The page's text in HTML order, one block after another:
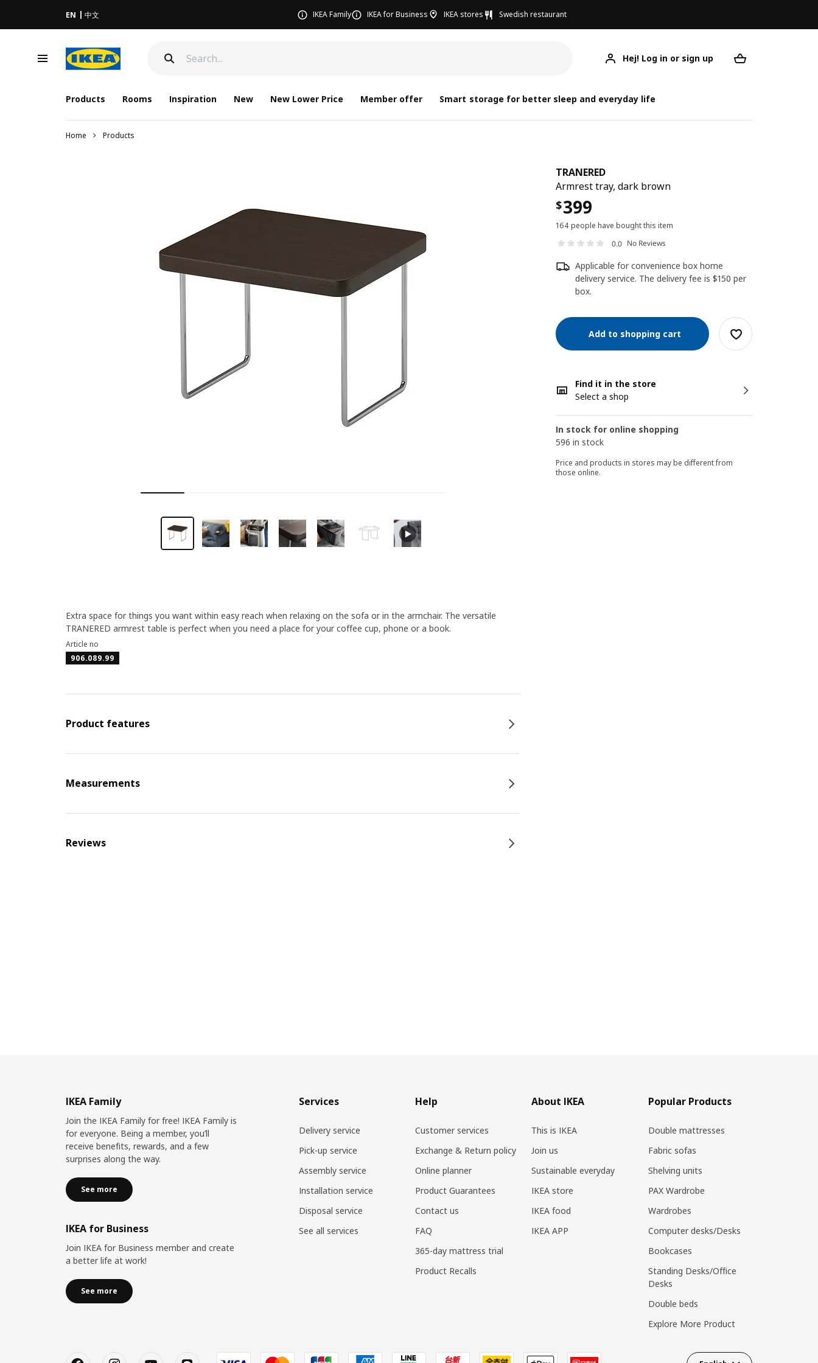
EN 中文 IKEA Family IKEA for Business IKEA stores Swedish restaurant
Hej! Log in or sign up
Products Rooms Inspiration New New Lower Price Member offer Smart storage for better sleep and everyday life
Home Products
TRANERED
Armrest tray, dark brown
$399
164 people have bought this item
0.0 No Reviews
Applicable for convenience box home
delivery service. The delivery fee is $150 per
box.
Add to shopping cart
Find it in the store
Select a shop
In stock for online shopping
596 in stock
Price and products in stores may be different from
those online.
Extra space for things you want within easy reach when relaxing on the sofa or in the armchair. The versatile
TRANERED armrest table is perfect when you need a place for your coffee cup, phone or a book.
Article no
906.089.99
Product features
Measurements
Reviews
IKEA Family
Join the IKEA Family for free! IKEA Family is
for everyone. Being a member, you’ll
receive benefits, rewards, and a few
surprises along the way.
See more
IKEA for Business
Join IKEA for Business member and create
a better life at work!
See more
Services
Delivery service
Pick-up service
Assembly service
Installation service
Disposal service
See all services
Help
Customer services
Exchange & Return policy
Online planner
Product Guarantees
Contact us
FAQ
365-day mattress trial
Product Recalls
About IKEA
This is IKEA
Join us
Sustainable everyday
IKEA store
IKEA food
IKEA APP
Popular Products
Double mattresses
Fabric sofas
Shelving units
PAX Wardrobe
Wardrobes
Computer desks/Desks
Bookcases
Standing Desks/Office
Desks
Double beds
Explore More Product